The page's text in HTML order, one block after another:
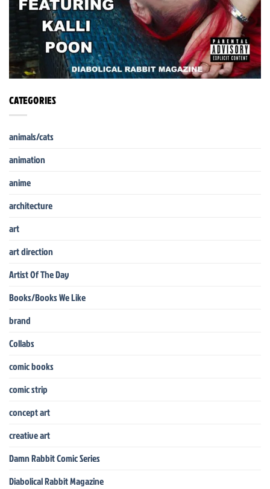
CATEGORIES
animals/cats
animation
anime
architecture
art
art direction
Artist Of The Day
Books/Books We Like
brand
Collabs
comic books
comic strip
concept art
creative art
Damn Rabbit Comic Series
Diabolical Rabbit Magazine